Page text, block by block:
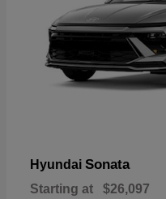
Hyundai Sonata
Starting at $26,097